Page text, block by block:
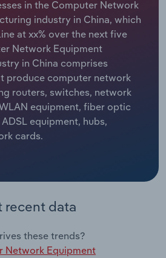
in the Computer Network
industry in China, which
at xx% over the next five
Network Equipment
in China comprises
produce computer network
routers, switches, network
equipment, fiber optic
equipment, hubs,
cards.
recent data
these trends?
Network Equipment
Services
and Technical